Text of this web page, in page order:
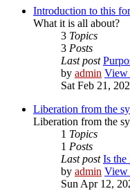
Introduction to this
What it is all about?
3 Topics
3 Posts
Last post
by admin View
Sat Feb 21,
Liberation from the
Liberation from the
1 Topics
1 Posts
Last post Is the
by admin View
Sun Apr 12,